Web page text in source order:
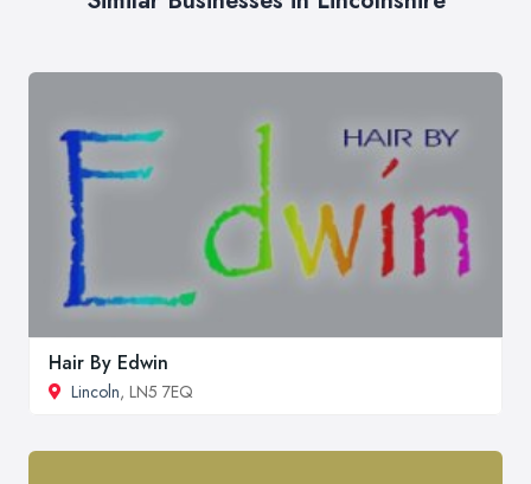
Hair By Edwin
Lincoln, LN5 7EQ